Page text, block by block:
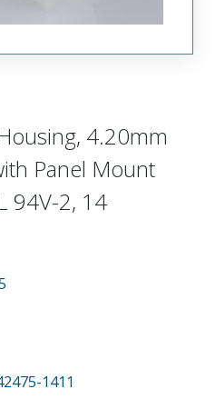
4.20mm
Panel Mount
94V-2, 14
1411